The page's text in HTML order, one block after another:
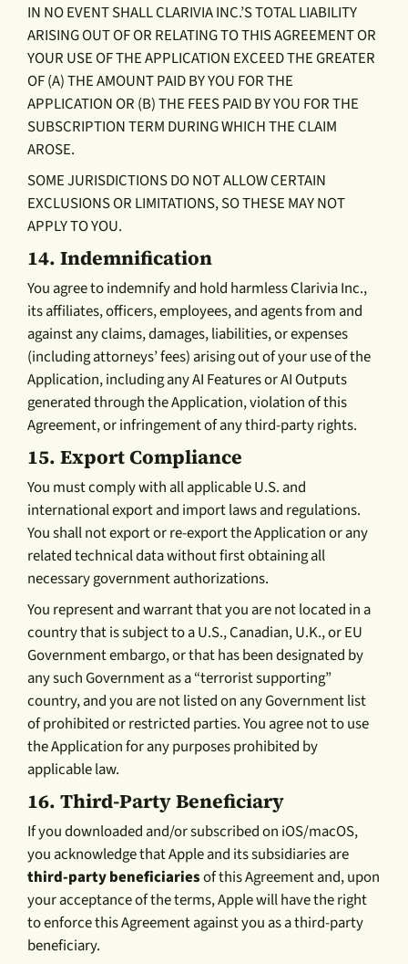
IN NO EVENT SHALL CLARIVIA INC.’S TOTAL LIABILITY
ARISING OUT OF OR RELATING TO THIS AGREEMENT OR
YOUR USE OF THE APPLICATION EXCEED THE GREATER
OF (A) THE AMOUNT PAID BY YOU FOR THE
APPLICATION OR (B) THE FEES PAID BY YOU FOR THE
SUBSCRIPTION TERM DURING WHICH THE CLAIM
AROSE.
SOME JURISDICTIONS DO NOT ALLOW CERTAIN
EXCLUSIONS OR LIMITATIONS, SO THESE MAY NOT
APPLY TO YOU.
14.Indemnification
You agree to indemnify and hold harmless Clarivia Inc.,
its affiliates, officers, employees, and agents from and
against any claims, damages, liabilities, or expenses
(including attorneys’ fees) arising out of your use of the
Application, including any AI Features or AI Outputs
generated through the Application, violation of this
Agreement, or infringement of any third-party rights.
15.Export Compliance
You must comply with all applicable U.S. and
international export and import laws and regulations.
You shall not export or re-export the Application or any
related technical data without first obtaining all
necessary government authorizations.
You represent and warrant that you are not located in a
country that is subject to a U.S., Canadian, U.K., or EU
Government embargo, or that has been designated by
any such Government as a “terrorist supporting”
country, and you are not listed on any Government list
of prohibited or restricted parties. You agree not to use
the Application for any purposes prohibited by
applicable law.
16.Third-Party Beneficiary
If you downloaded and/or subscribed on iOS/macOS,
you acknowledge that Apple and its subsidiaries are
third-party beneficiariesof this Agreement and, upon
your acceptance of the terms, Apple will have the right
to enforce this Agreement against you as a third-party
beneficiary.